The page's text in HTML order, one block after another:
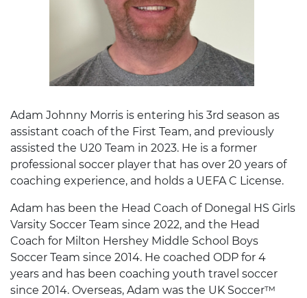
Adam Johnny Morris is entering his 3rd season as
assistant coach of the First Team, and previously
assisted the U20 Team in 2023. He is a former
professional soccer player that has over 20 years of
coaching experience, and holds a UEFA C License.
Adam has been the Head Coach of Donegal HS Girls
Varsity Soccer Team since 2022, and the Head
Coach for Milton Hershey Middle School Boys
Soccer Team since 2014. He coached ODP for 4
years and has been coaching youth travel soccer
since 2014. Overseas, Adam was the UK Soccer™